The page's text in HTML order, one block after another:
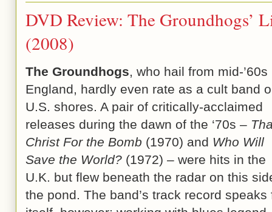
DVD Review: The Groundhogs’
(2008)
The Groundhogs, who hail from mid-’60s
England, hardly even rate as a cult band
U.S. shores. A pair of critically-acclaimed
releases during the dawn of the ‘70s –
Christ For the Bomb (1970) and Who Will
Save the World? (1972) – were hits in the
U.K. but flew beneath the radar on this
the pond. The band’s track record speaks